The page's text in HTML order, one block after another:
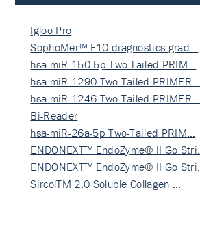
Igloo Pro
SophoMer™ F10 diagnostics grad…
hsa-miR-150-5p Two-Tailed PRIM…
hsa-miR-1290 Two-Tailed PRIMER…
hsa-miR-1246 Two-Tailed PRIMER…
Bi-Reader
hsa-miR-26a-5p Two-Tailed PRIM…
ENDONEXT™ EndoZyme® II Go Stri…
ENDONEXT™ EndoZyme® II Go Stri…
SircolTM 2.0 Soluble Collagen …